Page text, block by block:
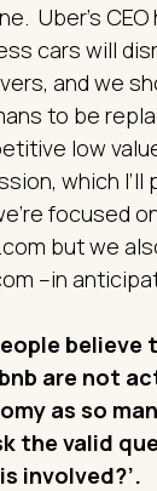
Uber’s
cars will
and we
to be
low
which I’ll
focused
but we
–in
believe
are not
as so
the valid
involved?’.